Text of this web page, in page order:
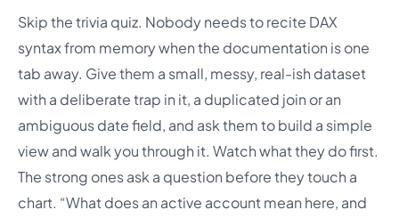
Skip the trivia quiz. Nobody needs to recite DAX
syntax from memory when the documentation is one
tab away. Give them a small, messy, real-ish dataset
with a deliberate trap in it, a duplicated join or an
ambiguous date field, and ask them to build a simple
view and walk you through it. Watch what they do first.
The strong ones ask a question before they touch a
chart. “What does an active account mean here, and